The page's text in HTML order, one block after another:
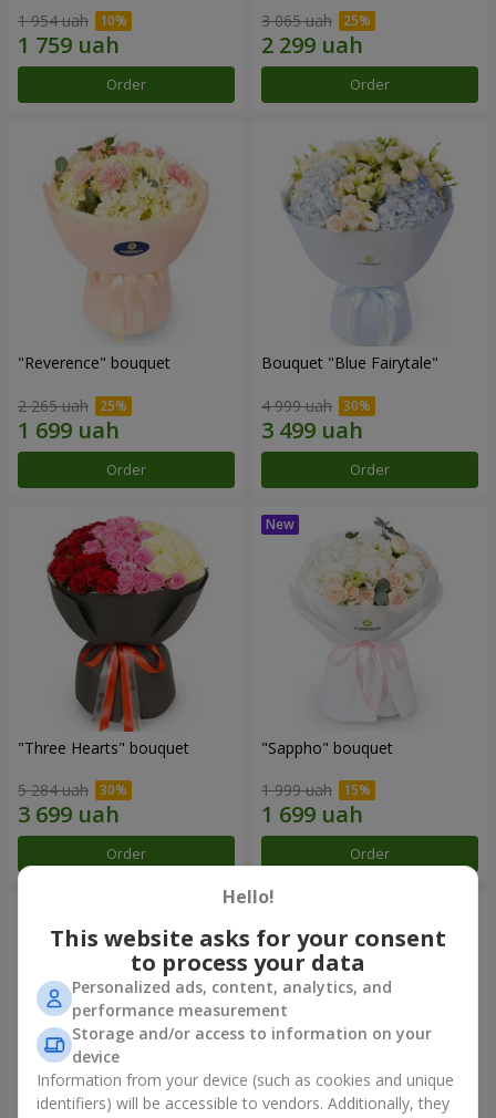
1 954 uah
Order
3 065 uah
Order
"Reverence" bouquet
2 265 uah
Order
Bouquet "Blue Fairytale"
4 999 uah
Order
"Three Hearts" bouquet
5 284 uah
Order
"Sappho" bouquet
1 999 uah
Order
Hello!
This website asks for your consent
to process your data
Personalized ads, content, analytics, and
performance measurement
Storage and/or access to information on your
device
Information from your device (such as cookies and unique
identifiers) will be accessible to vendors. Additionally, they